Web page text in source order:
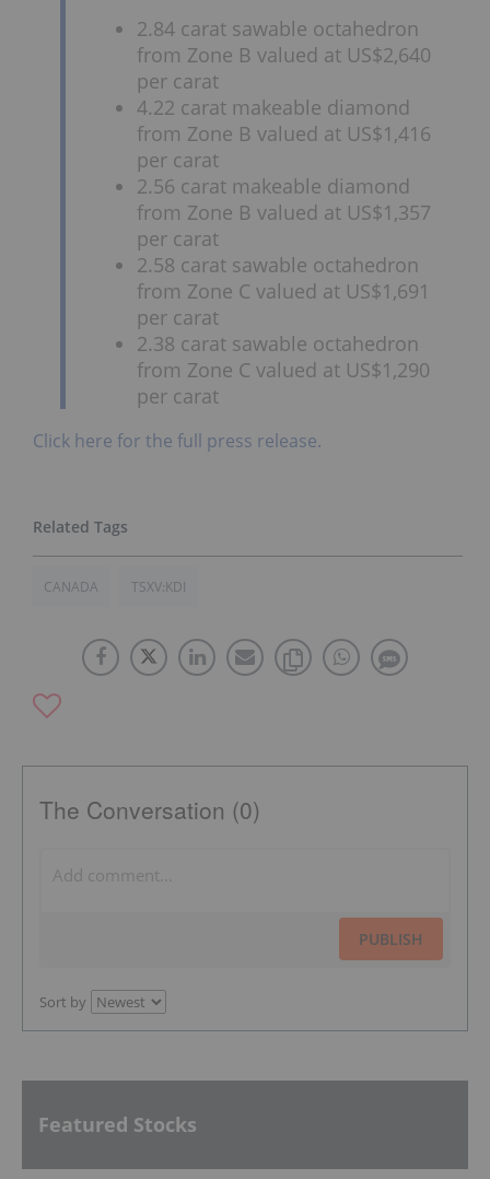
2.84 carat sawable octahedron
from Zone B valued at US$2,640
per carat
4.22 carat makeable diamond
from Zone B valued at US$1,416
per carat
2.56 carat makeable diamond
from Zone B valued at US$1,357
per carat
2.58 carat sawable octahedron
from Zone C valued at US$1,691
per carat
2.38 carat sawable octahedron
from Zone C valued at US$1,290
per carat
Click here for the full press release.
CANADA TSXV:KDI
The Conversation (0)
PUBLISH
Sort by
Featured Stocks